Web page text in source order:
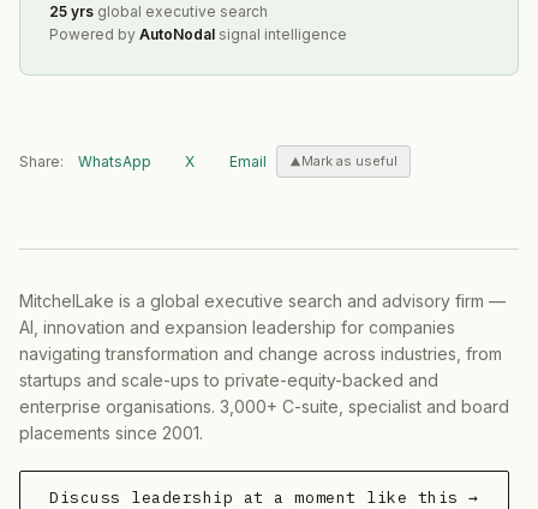
25 yrs global executive search
Powered by AutoNodal signal intelligence
Share: WhatsApp X Email Mark as useful
MitchelLake is a global executive search and advisory firm —
AI, innovation and expansion leadership for companies
navigating transformation and change across industries, from
startups and scale-ups to private-equity-backed and
enterprise organisations. 3,000+ C-suite, specialist and board
placements since 2001.
Discuss leadership at a moment like this →